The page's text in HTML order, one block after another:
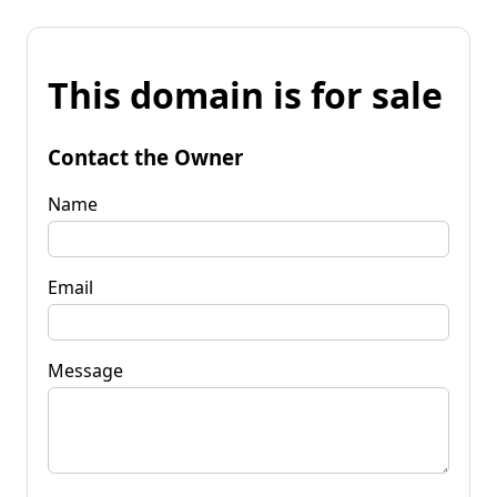
This domain is for sale
Contact the Owner
Name
Email
Message